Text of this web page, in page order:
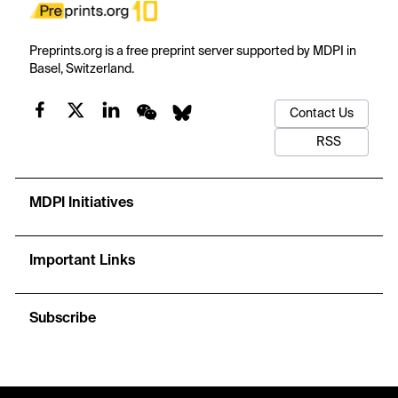
Preprints.org is a free preprint server supported by MDPI in
Basel, Switzerland.
Contact Us
RSS
MDPI Initiatives
Important Links
Subscribe